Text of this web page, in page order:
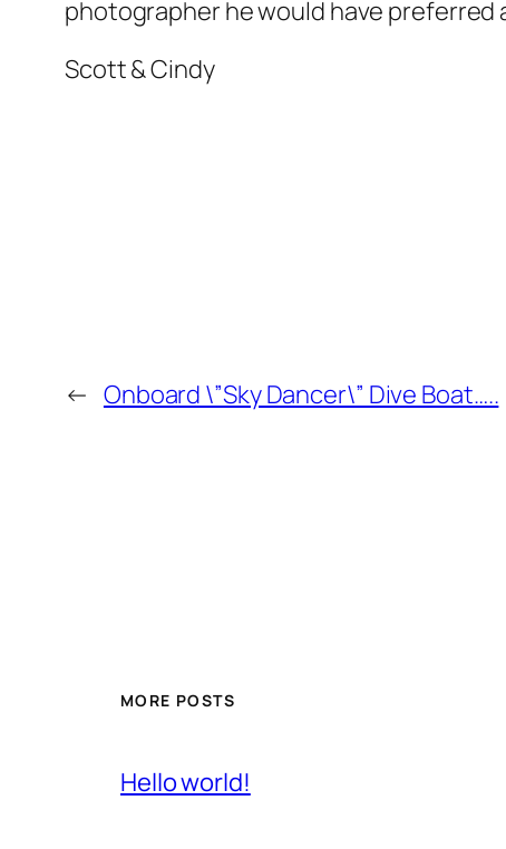
photographer he would have preferred
Scott & Cindy
← Onboard \”Sky Dancer\” Dive Boat…..
MORE POSTS
Hello world!